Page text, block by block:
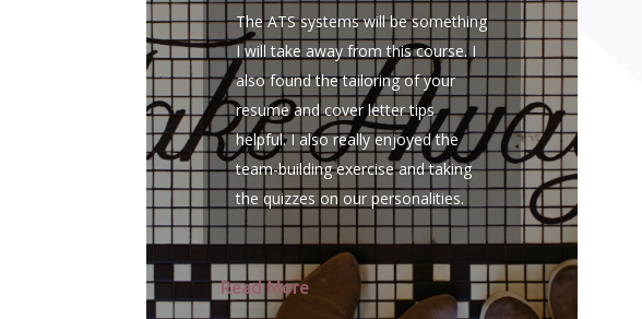
The ATS systems will be something
I will take away from this course. I
also found the tailoring of your
resume and cover letter tips
helpful. I also really enjoyed the
team-building exercise and taking
the quizzes on our personalities.
Read More